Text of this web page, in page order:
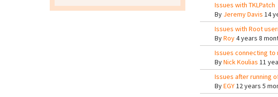
Issues with TKLPatch
By Jeremy Davis 14
Issues with Root
ByRoy4 years 8
Issues connecting
ByNick Koulias 11
Issues after running
ByEGY12 years 5